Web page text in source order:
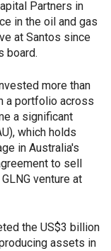
Partners in
in the oil and gas
at Santos since
board.
more than
a portfolio across
a significant
which holds
in Australia's
to sell
venture at
the US$3 billion
assets in